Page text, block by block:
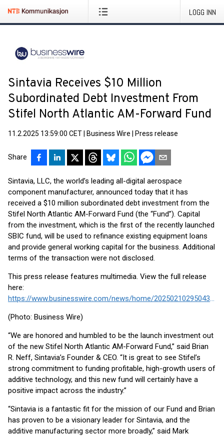
LOGG INN
Sintavia Receives $10 Million
Subordinated Debt Investment From
Stifel North Atlantic AM-Forward Fund
11.2.2025 13:59:00 CET Business Wire Press release
Share
Sintavia, LLC, the world’s leading all-digital aerospace
component manufacturer, announced today that it has
received a $10 million subordinated debt investment from the
Stifel North Atlantic AM-Forward Fund (the “Fund”). Capital
from the investment, which is the first of the recently launched
SBIC fund, will be used to refinance existing equipment loans
and provide general working capital for the business. Additional
terms of the transaction were not disclosed.
This press release features multimedia. View the full release
here:
https://www.businesswire.com/news/home/20250210295043/en/
(Photo: Business Wire)
“We are honored and humbled to be the launch investment out
of the new Stifel North Atlantic AM-Forward Fund,” said Brian
R. Neff, Sintavia’s Founder & CEO. “It is great to see Stifel’s
strong commitment to funding profitable, high-growth users of
additive technology, and this new fund will certainly have a
positive impact across the industry.”
“Sintavia is a fantastic fit for the mission of our Fund and Brian
has proven to be a visionary leader for Sintavia, and the
additive manufacturing sector more broadly,” said Mark